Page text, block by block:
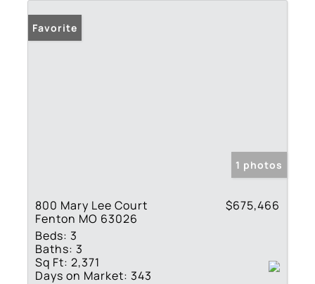
Favorite
1 photos
800 Mary Lee Court
Fenton MO 63026
$675,466
Beds: 3
Baths: 3
Sq Ft: 2,371
Days on Market: 343